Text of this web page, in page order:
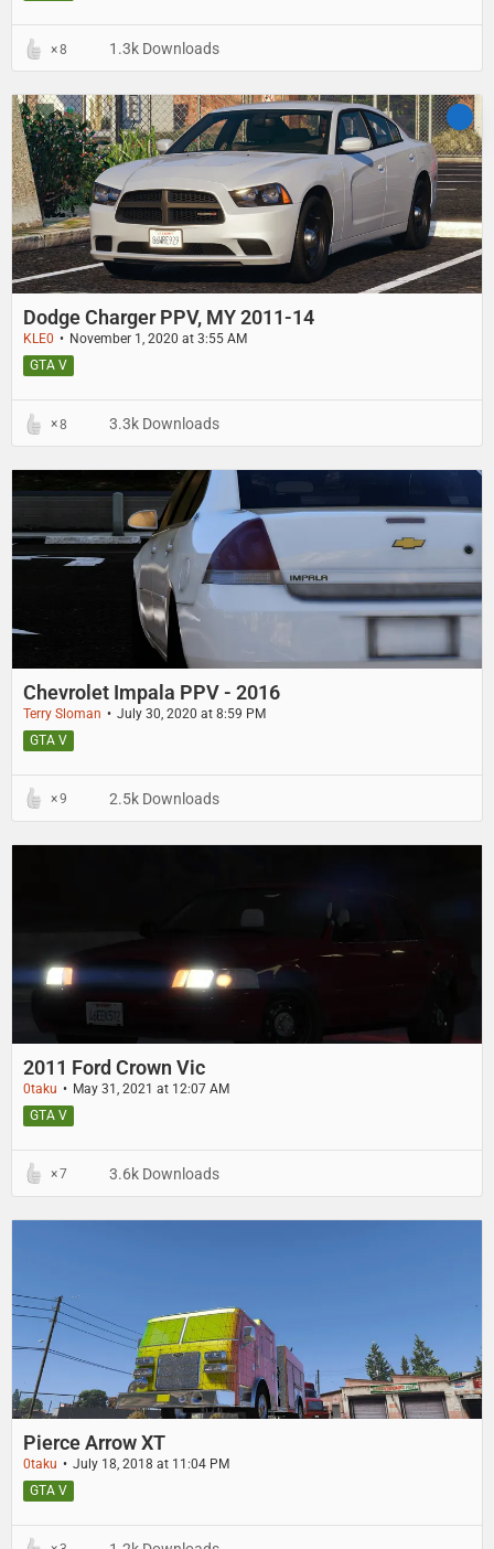
8 1.3k Downloads
Dodge Charger PPV, MY 2011-14
KLE0
November 1, 2020 at 3:55 AM
GTA V
8 3.3k Downloads
Chevrolet Impala PPV - 2016
Terry Sloman
July 30, 2020 at 8:59 PM
GTA V
9 2.5k Downloads
2011 Ford Crown Vic
0taku
May 31, 2021 at 12:07 AM
GTA V
7 3.6k Downloads
Pierce Arrow XT
0taku
July 18, 2018 at 11:04 PM
GTA V